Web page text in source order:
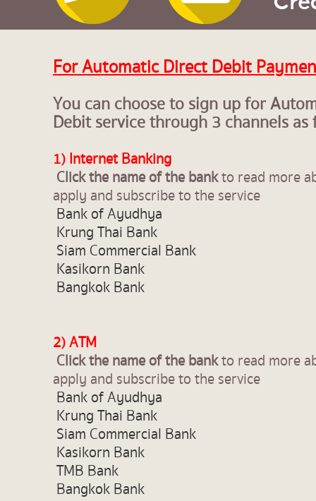
For Automatic Direct Debit
You can choose to sign up for
Debit service through 3 channels as
1) Internet Banking
Click the name of the bankto read more
apply and subscribe to the service
Bank of Ayudhya
Krung Thai Bank
Siam Commercial Bank
Kasikorn Bank
Bangkok Bank
2) ATM
Click the name of the bankto read more
apply and subscribe to the service
Bank of Ayudhya
Krung Thai Bank
Siam Commercial Bank
Kasikorn Bank
TMB Bank
Bangkok Bank